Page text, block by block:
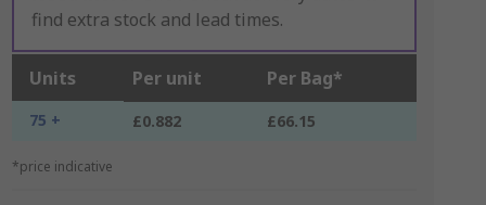
find extra stock and lead times.
Units Per unit Per Bag*
75 + £0.882 £66.15
*price indicative